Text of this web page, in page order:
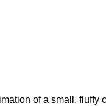
of a small, fluffy